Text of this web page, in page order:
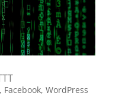
Facebook, WordPress